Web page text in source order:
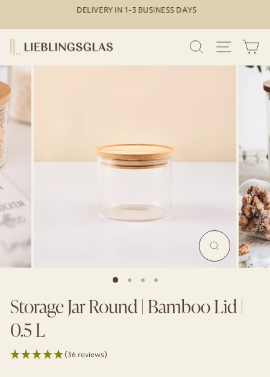
content
DELIVERY IN 1-3 BUSINESS DAYS
SEARCHSITE
MAGNIFY
Storage Jar Round | Bamboo Lid |
0.5 L
(36 reviews)